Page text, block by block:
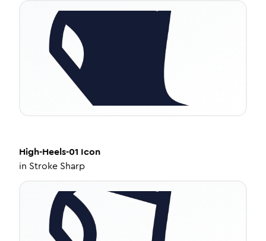
High-Heels-01 Icon
in Stroke Sharp